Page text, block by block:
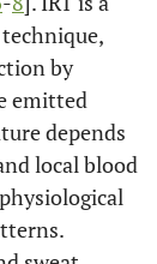
by
emitted
depends
local blood